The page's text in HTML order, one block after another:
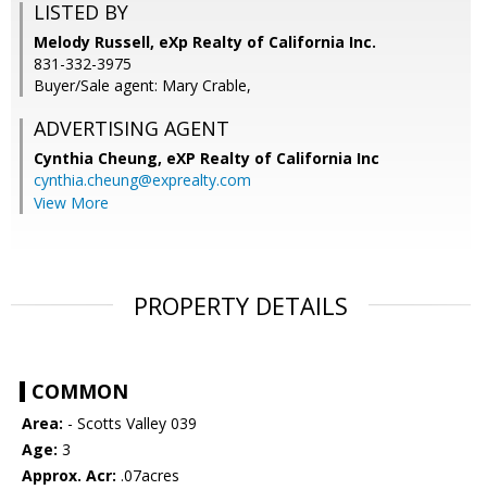
LISTED BY
Melody Russell, eXp Realty of California Inc.
831-332-3975
Buyer/Sale agent: Mary Crable,
ADVERTISING AGENT
Cynthia Cheung, eXP Realty of California Inc
cynthia.cheung@exprealty.com
View More
PROPERTY DETAILS
COMMON
Area: - Scotts Valley 039
Age: 3
Approx. Acr: .07acres